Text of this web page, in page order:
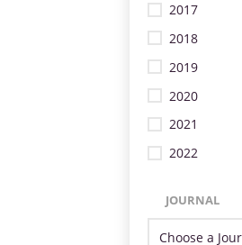
2017
2018
2019
2020
2021
2022
JOURNAL